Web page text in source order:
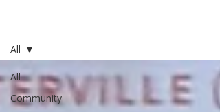
All
Community
All